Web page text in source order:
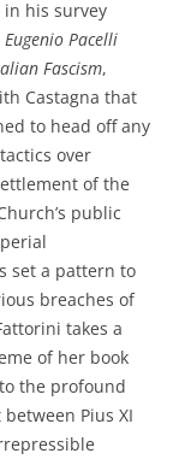
in his survey
Eugenio Pacelli
Fascism,
Castagna that
to head off any
over
of the
public
set a pattern to
breaches of
takes a
of her book
the profound
Pius XI